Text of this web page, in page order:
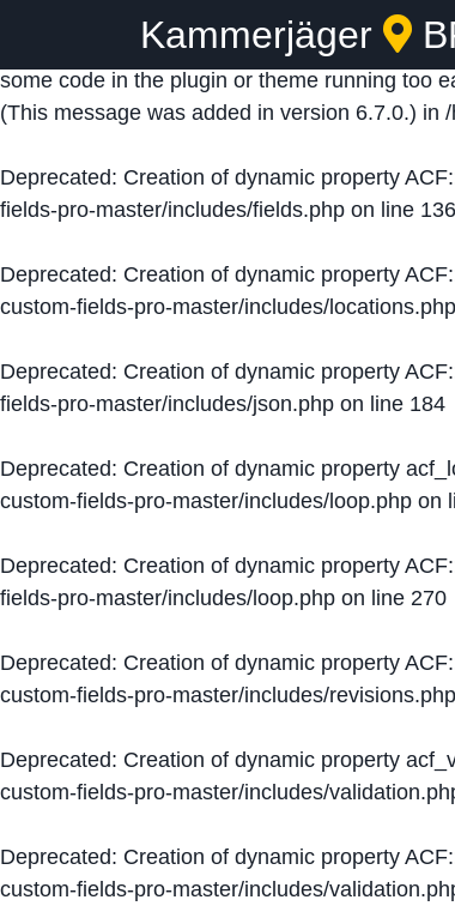
: Function
some code in the plugin or theme running too
(This message was added in version 6.7.0.) in
Deprecated: Creation of dynamic property
fields-pro-master/includes/fields.php on line 136
Deprecated: Creation of dynamic property
custom-fields-pro-master/includes/locations.php
Deprecated: Creation of dynamic property
fields-pro-master/includes/json.php on line 184
Deprecated: Creation of dynamic property
custom-fields-pro-master/includes/loop.php on
Deprecated: Creation of dynamic property
fields-pro-master/includes/loop.php on line 270
Deprecated: Creation of dynamic property
custom-fields-pro-master/includes/revisions.php
Deprecated: Creation of dynamic property
custom-fields-pro-master/includes/
Deprecated: Creation of dynamic property
custom-fields-pro-master/includes/
Kammerjäger